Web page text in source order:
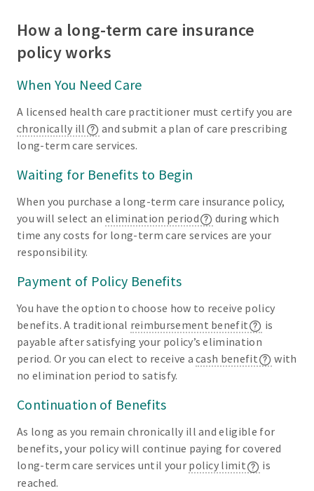
How a long-term care insurance
policy works
When You Need Care
A licensed health care practitioner must certify you are
chronically ill
and submit a plan of care prescribing
long-term care services.
Waiting for Benefits to Begin
When you purchase a long-term care insurance policy,
you will select anelimination period
during which
time any costs for long-term care services are your
responsibility.
Payment of Policy Benefits
You have the option to choose how to receive policy
benefits. A traditional reimbursement benefit
is
payable after satisfying your policy’s elimination
period. Or you can elect to receive acash benefit
with
no elimination period to satisfy.
Continuation of Benefits
As long as you remain chronically ill and eligible for
benefits, your policy will continue paying for covered
long-term care services until your policy limit
is
reached.